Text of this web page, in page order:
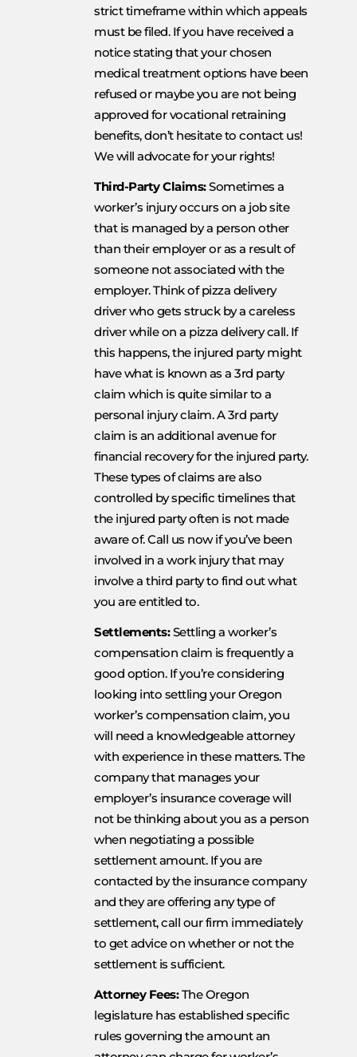
strict timeframe within which appeals
must be filed. If you have received a
notice stating that your chosen
medical treatment options have been
refused or maybe you are not being
approved for vocational retraining
benefits, don’t hesitate to contact us!
We will advocate for your rights!
Third-Party Claims:Sometimes a
worker’s injury occurs on a job site
that is managed by a person other
than their employer or as a result of
someone not associated with the
employer. Think of pizza delivery
driver who gets struck by a careless
driver while on a pizza delivery call. If
this happens, the injured party might
have what is known as a 3rd party
claim which is quite similar to a
personal injury claim. A 3rd party
claim is an additional avenue for
financial recovery for the injured party.
These types of claims are also
controlled by specific timelines that
the injured party often is not made
aware of. Call us now if you’ve been
involved in a work injury that may
involve a third party to find out what
you are entitled to.
Settlements:Settling a worker’s
compensation claim is frequently a
good option. If you’re considering
looking into settling your Oregon
worker’s compensation claim, you
will need a knowledgeable attorney
with experience in these matters. The
company that manages your
employer’s insurance coverage will
not be thinking about you as a person
when negotiating a possible
settlement amount. If you are
contacted by the insurance company
and they are offering any type of
settlement, call our firm immediately
to get advice on whether or not the
settlement is sufficient.
Attorney Fees:The Oregon
legislature has established specific
rules governing the amount an